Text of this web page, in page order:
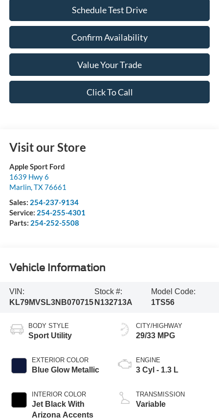
Schedule Test Drive
Confirm Availability
Value Your Trade
Click To Call
Visit our Store
Apple Sport Ford
1639 Hwy 6
Marlin,TX76661
Sales: 254-237-9134
Service: 254-255-4301
Parts: 254-252-5508
Vehicle Information
VIN:
KL79MVSL3NB070715
Stock #:
N132713A
Model Code:
1TS56
BODY STYLE
Sport Utility
EXTERIOR COLOR
Blue Glow Metallic
INTERIOR COLOR
Jet Black With
Arizona Accents
CITY/HIGHWAY
29/33 MPG
ENGINE
3 Cyl - 1.3 L
TRANSMISSION
Variable